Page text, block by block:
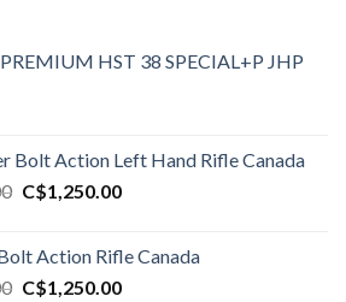
HST 38 SPECIAL+P JHP
Bolt Action Left Hand Rifle Canada
Original
C$1,450.00.
C$1,250.00Current
C$1,250.00.
Action Rifle Canada
Original
C$1,250.00Current